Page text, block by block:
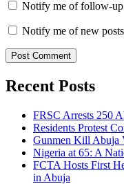
Notify me of follow-up
Notify me of new
Recent Posts
FRSC Arrests 250
Residents Protest
Gunmen Kill Abuja
Nigeria at 65: A
FCTA Hosts First
in Abuja